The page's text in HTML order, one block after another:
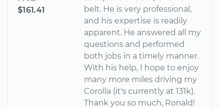
$161.41
belt. He is very professional,
and his expertise is readily
apparent. He answered all my
questions and performed
both jobs in a timely manner.
With his help, I hope to enjoy
many more miles driving my
Corolla (it's currently at 131k).
Thank you so much, Ronald!